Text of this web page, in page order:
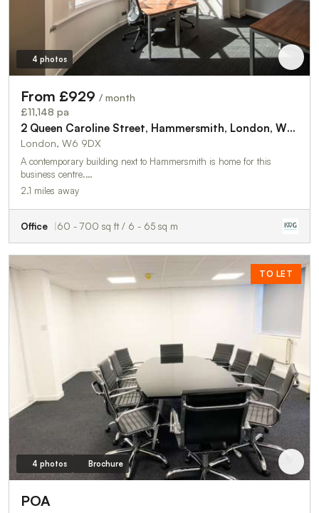
4 photos
From £929 / month
£11,148 pa
2 Queen Caroline Street, Hammersmith, London, W6 9DX
London, W6 9DX
A contemporary building next to Hammersmith is home for this
business centre.…
2.1 miles away
Office 60 - 700 sq ft / 6 - 65 sq m
TO LET
4 photos Brochure
POA